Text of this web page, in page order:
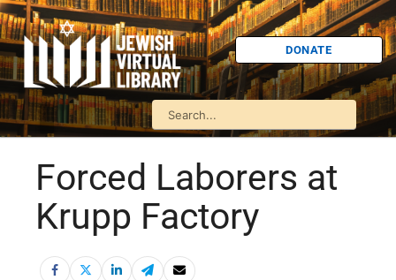
DONATE
Forced Laborers at
Krupp Factory